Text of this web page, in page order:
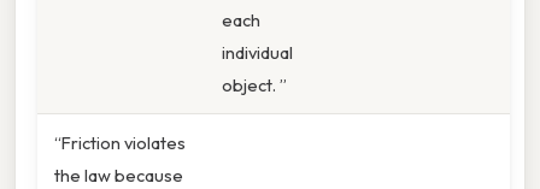
each
individual
object. ”
“Friction violates
the law because